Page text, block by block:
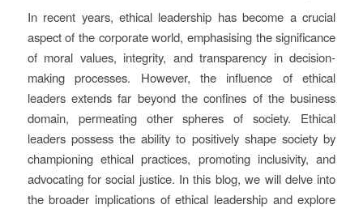
In recent years, ethical leadership has become a crucial
aspect of the corporate world, emphasising the significance
of moral values, integrity, and transparency in decision-
making processes. However, the influence of ethical
leaders extends far beyond the confines of the business
domain, permeating other spheres of society. Ethical
leaders possess the ability to positively shape society by
championing ethical practices, promoting inclusivity, and
advocating for social justice. In this blog, we will delve into
the broader implications of ethical leadership and explore